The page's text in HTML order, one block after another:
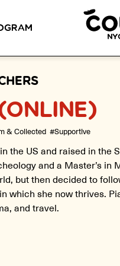
knowledge of
natural speaking
drop-in
classes.
READ ABOUT
& Collected #Supportive
the US and raised in the
and a Master’s
but then decided to
which she now thrives.
and travel.